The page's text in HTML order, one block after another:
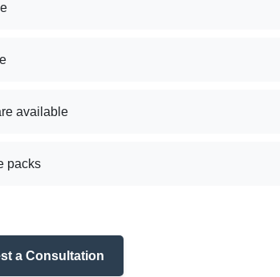
available
packs
a Consultation